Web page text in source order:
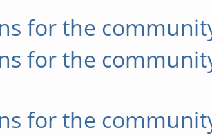
for the
for the
for the